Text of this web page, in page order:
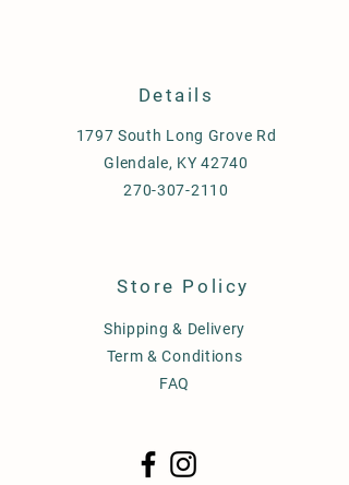
Details
1797 South Long Grove Rd
Glendale, KY 42740
270-307-2110
Store Policy
Shipping & Delivery
Term & Conditions
FAQ